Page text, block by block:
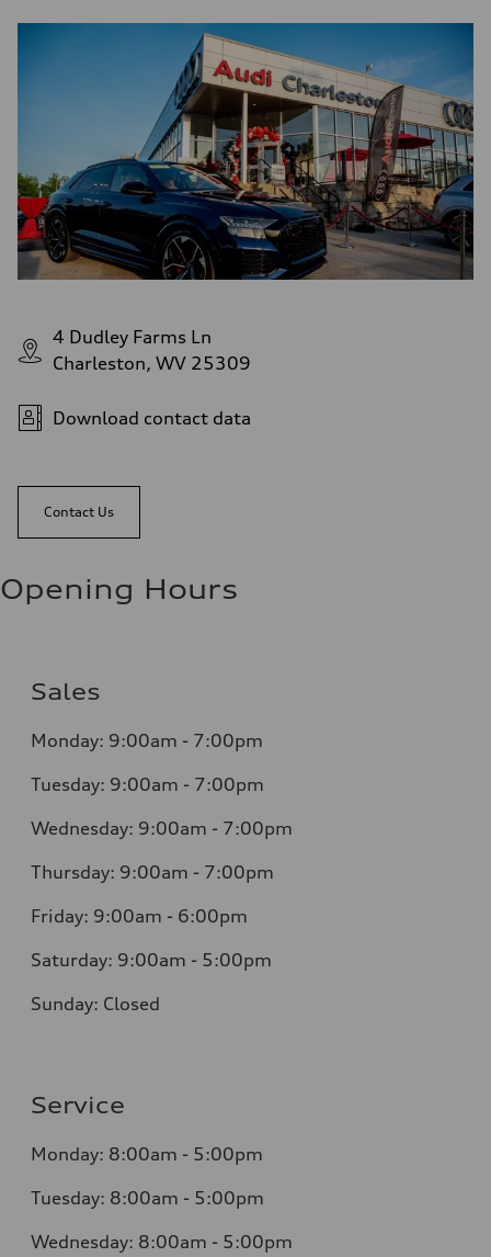
4 Dudley Farms Ln
Charleston, WV 25309
Download contact data
Contact Us
Opening Hours
Sales
Monday: 9:00am - 7:00pm
Tuesday: 9:00am - 7:00pm
Wednesday: 9:00am - 7:00pm
Thursday: 9:00am - 7:00pm
Friday: 9:00am - 6:00pm
Saturday: 9:00am - 5:00pm
Sunday: Closed
Service
Monday: 8:00am - 5:00pm
Tuesday: 8:00am - 5:00pm
Wednesday: 8:00am - 5:00pm